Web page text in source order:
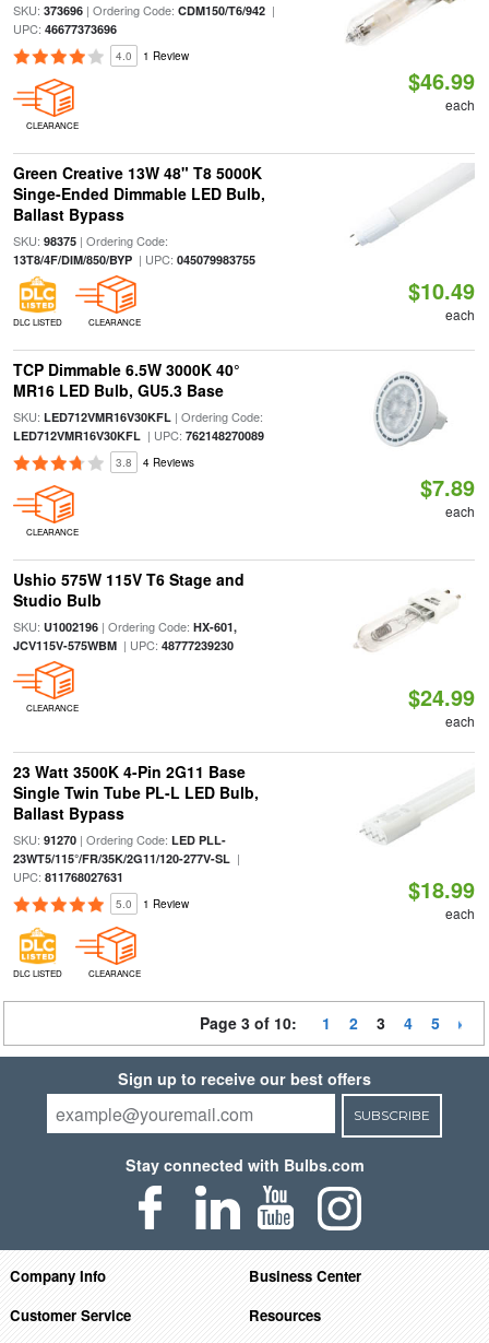
SKU: 373696| Ordering Code: CDM150/T6/942|
UPC: 46677373696
4.0 1 Review
CLEARANCE
$46.99
each
Green Creative 13W 48" T8 5000K
Singe-Ended Dimmable LED Bulb,
Ballast Bypass
SKU: 98375| Ordering Code:
13T8/4F/DIM/850/BYP| UPC: 045079983755
DLC LISTED CLEARANCE
$10.49
each
TCP Dimmable 6.5W 3000K 40°
MR16 LED Bulb, GU5.3 Base
SKU: LED712VMR16V30KFL| Ordering Code:
LED712VMR16V30KFL| UPC: 762148270089
3.8 4 Reviews
CLEARANCE
$7.89
each
Ushio 575W 115V T6 Stage and
Studio Bulb
SKU: U1002196| Ordering Code: HX-601,
JCV115V-575WBM| UPC: 48777239230
CLEARANCE $24.99
each
23 Watt 3500K 4-Pin 2G11 Base
Single Twin Tube PL-L LED Bulb,
Ballast Bypass
SKU: 91270| Ordering Code: LED PLL-
23WT5/115°/FR/35K/2G11/120-277V-SL|
UPC: 811768027631
5.0 1 Review
DLC LISTED CLEARANCE
$18.99
each
Page 3 of 10: 1 2 3 4 5
Sign up to receive our best offers
SUBSCRIBE
Stay connected with Bulbs.com
Company Info
Business Center
Customer Service
Resources